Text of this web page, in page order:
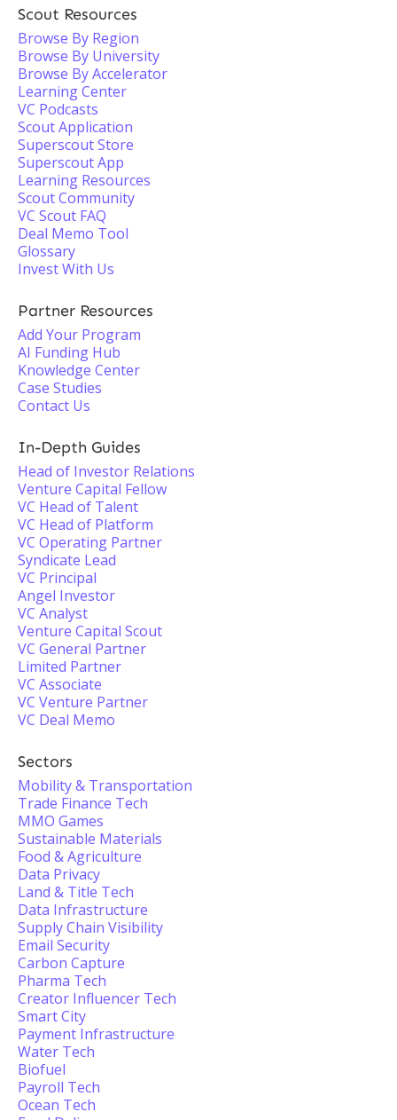
Scout Resources
Browse By Region
Browse By University
Browse By Accelerator
Learning Center
VC Podcasts
Scout Application
Superscout Store
Superscout App
Learning Resources
Scout Community
VC Scout FAQ
Deal Memo Tool
Glossary
Invest With Us
Partner Resources
Add Your Program
AI Funding Hub
Knowledge Center
Case Studies
Contact Us
In-Depth Guides
Head of Investor Relations
Venture Capital Fellow
VC Head of Talent
VC Head of Platform
VC Operating Partner
Syndicate Lead
VC Principal
Angel Investor
VC Analyst
Venture Capital Scout
VC General Partner
Limited Partner
VC Associate
VC Venture Partner
VC Deal Memo
Sectors
Mobility & Transportation
Trade Finance Tech
MMO Games
Sustainable Materials
Food & Agriculture
Data Privacy
Land & Title Tech
Data Infrastructure
Supply Chain Visibility
Email Security
Carbon Capture
Pharma Tech
Creator Influencer Tech
Smart City
Payment Infrastructure
Water Tech
Biofuel
Payroll Tech
Ocean Tech